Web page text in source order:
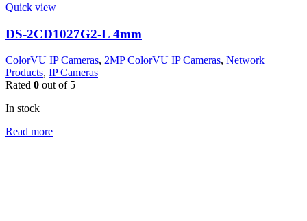
Quick view
DS-2CD1027G2-L 4mm
ColorVU IP Cameras, 2MP ColorVU IP Cameras, Network
Products, IP Cameras
Rated 0 out of 5
In stock
Read more